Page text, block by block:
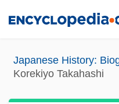
content
Japanese History:
Korekiyo Takahashi